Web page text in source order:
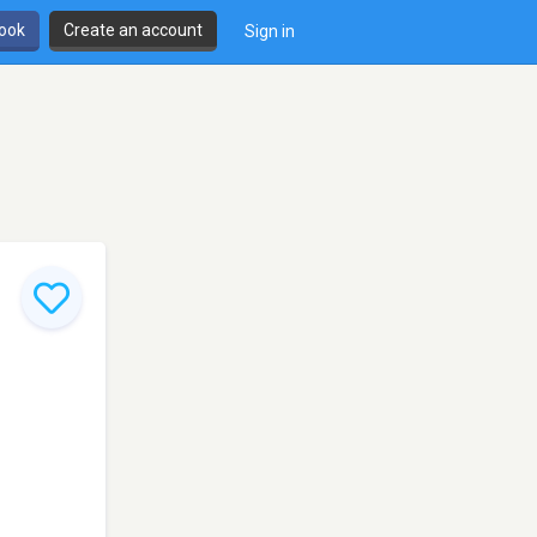
Create an account Sign in